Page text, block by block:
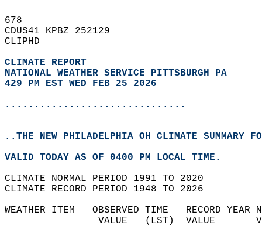
678
CDUS41 KPBZ 252129
CLIPHD
CLIMATE REPORT
NATIONAL WEATHER SERVICE PITTSBURGH PA
429 PM EST WED FEB 25 2026
...............................
..THE NEW PHILADELPHIA OH CLIMATE SUMMARY
VALID TODAY AS OF 0400 PM LOCAL TIME.
CLIMATE NORMAL PERIOD 1991 TO 2020
CLIMATE RECORD PERIOD 1948 TO 2026
WEATHER ITEM   OBSERVED TIME   RECORD
VALUE   (LST)  VALUE